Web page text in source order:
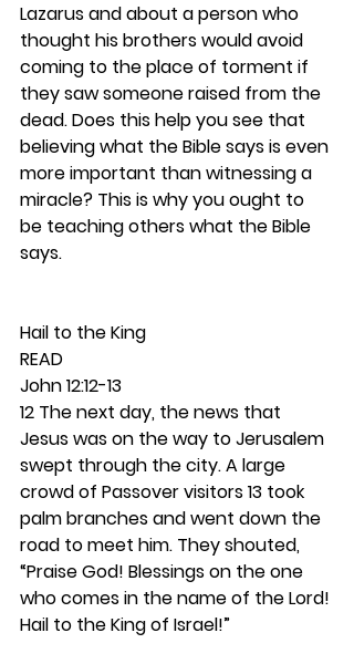
Lazarus and about a person who
thought his brothers would avoid
coming to the place of torment if
they saw someone raised from the
dead. Does this help you see that
believing what the Bible says is even
more important than witnessing a
miracle? This is why you ought to
be teaching others what the Bible
says.
Hail to the King
READ
John 12:12-13
12 The next day, the news that
Jesus was on the way to Jerusalem
swept through the city. A large
crowd of Passover visitors 13 took
palm branches and went down the
road to meet him. They shouted,
“Praise God! Blessings on the one
who comes in the name of the Lord!
Hail to the King of Israel!”